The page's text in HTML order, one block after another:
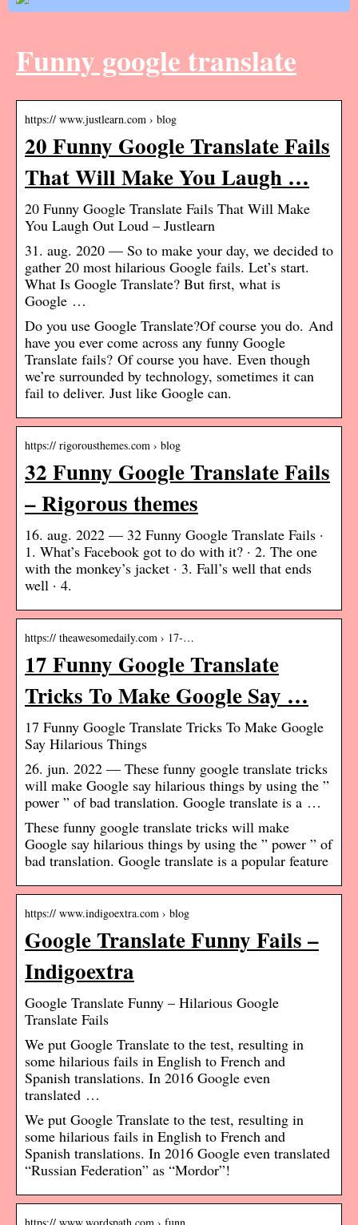
Funny google translate
https:// www.justlearn.com › blog
20 Funny Google Translate Fails
That Will Make You Laugh …
20 Funny Google Translate Fails That Will Make
You Laugh Out Loud – Justlearn
31. aug. 2020 — So to make your day, we decided to
gather 20 most hilarious Google fails. Let’s start.
What Is Google Translate? But first, what is
Google …
Do you use Google Translate?Of course you do. And
have you ever come across any funny Google
Translate fails? Of course you have. Even though
we’re surrounded by technology, sometimes it can
fail to deliver. Just like Google can.
https:// rigorousthemes.com › blog
32 Funny Google Translate Fails
– Rigorous themes
16. aug. 2022 — 32 Funny Google Translate Fails ·
1. What’s Facebook got to do with it? · 2. The one
with the monkey’s jacket · 3. Fall’s well that ends
well · 4.
https:// theawesomedaily.com › 17-…
17 Funny Google Translate
Tricks To Make Google Say …
17 Funny Google Translate Tricks To Make Google
Say Hilarious Things
26. jun. 2022 — These funny google translate tricks
will make Google say hilarious things by using the ”
power ” of bad translation. Google translate is a …
These funny google translate tricks will make
Google say hilarious things by using the ” power ” of
bad translation. Google translate is a popular feature
https:// www.indigoextra.com › blog
Google Translate Funny Fails –
Indigoextra
Google Translate Funny – Hilarious Google
Translate Fails
We put Google Translate to the test, resulting in
some hilarious fails in English to French and
Spanish translations. In 2016 Google even
translated …
We put Google Translate to the test, resulting in
some hilarious fails in English to French and
Spanish translations. In 2016 Google even translated
“Russian Federation” as “Mordor”!